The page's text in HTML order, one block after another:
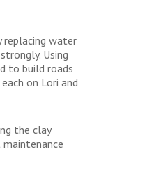
replacing water
Using
to build roads
on Lori and
the clay